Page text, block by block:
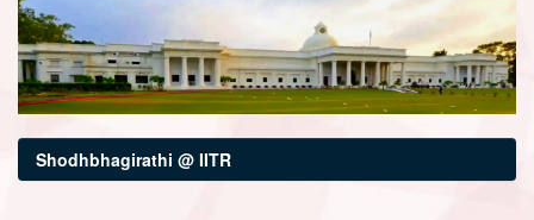
Shodhbhagirathi @ IITR